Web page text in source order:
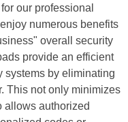
our professional
numerous benefits
overall security
provide an efficient
systems by eliminating
This not only minimizes
allows authorized